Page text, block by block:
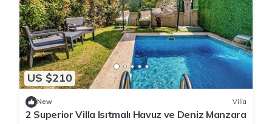
US $210
New Villa
2 Superior Villa Isıtmalı Havuz ve Deniz Manzara